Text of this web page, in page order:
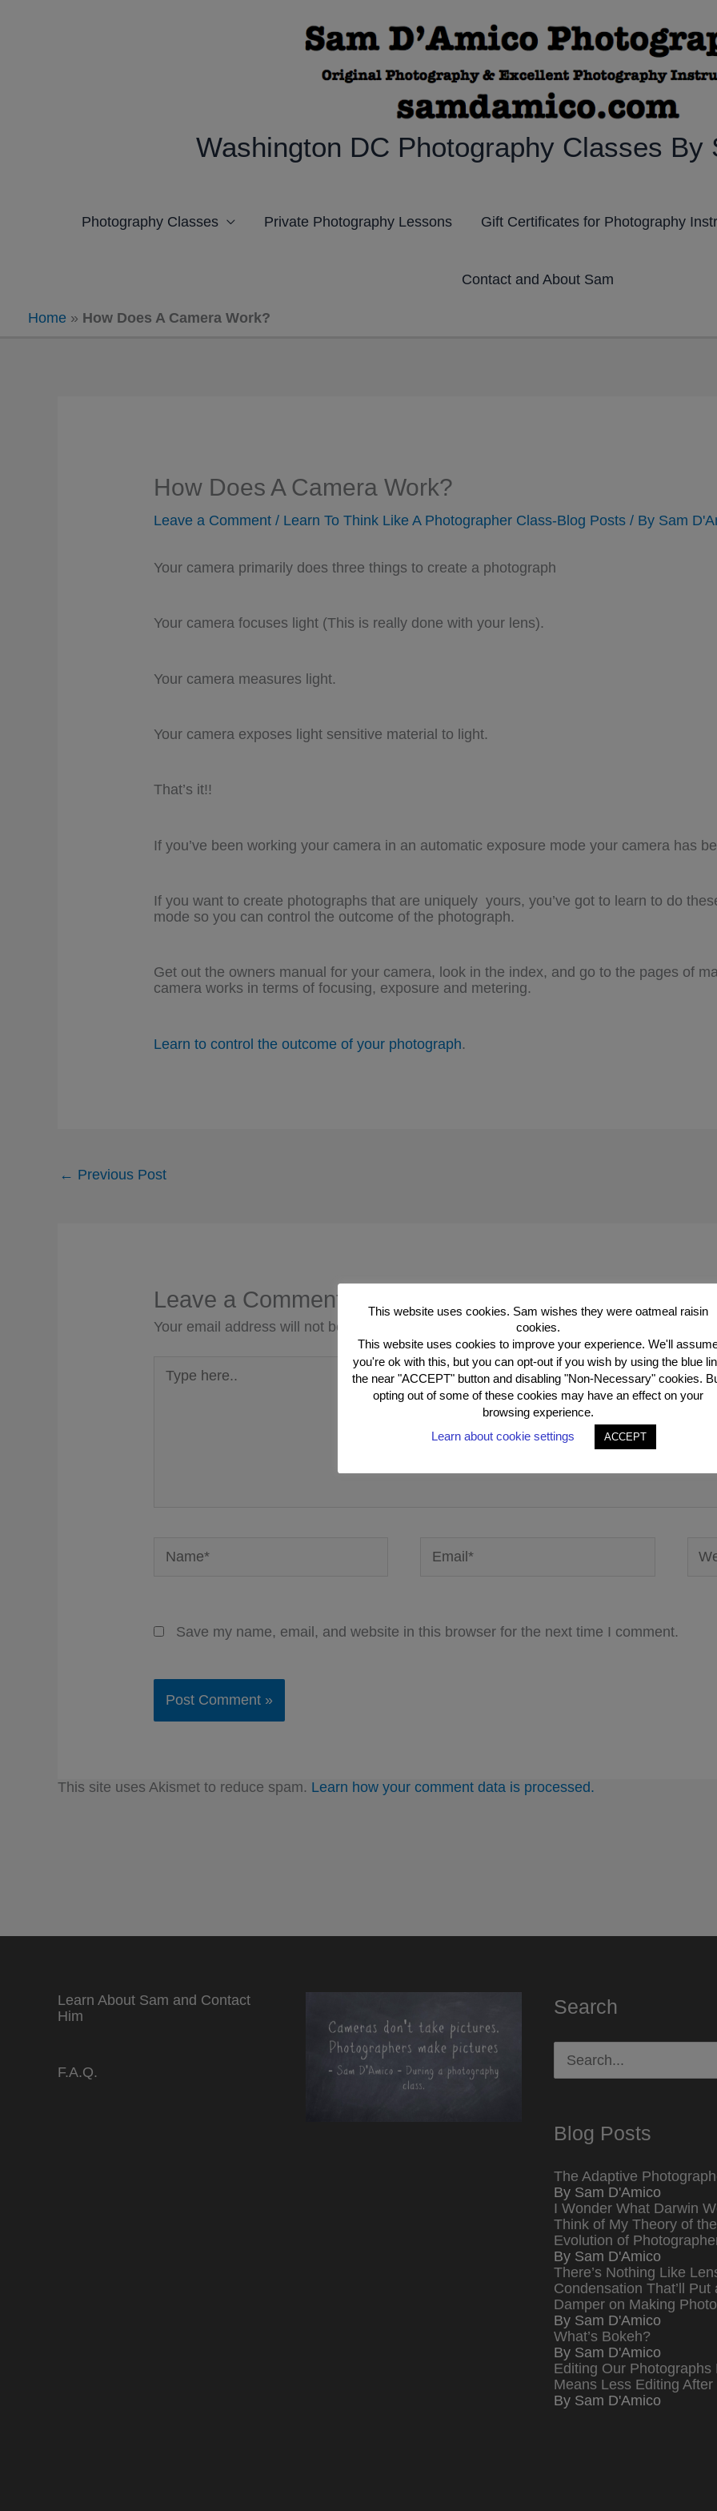
Washington DC Photography Classes By
Photography Classes Private Photography Lessons Gift Certificates for Photography
Contact and About Sam
Home » How Does A Camera Work?
How Does A Camera Work?
Leave a Comment / Learn To Think Like A Photographer Class-Blog Posts / By Sam
Your camera primarily does three things to create a photograph
Your camera focuses light (This is really done with your lens).
Your camera measures light.
Your camera exposes light sensitive material to light.
That’s it!!
If you’ve been working your camera in an automatic exposure mode your camera has
If you want to create photographs that are uniquely yours, you’ve got to learn to do
mode so you can control the outcome of the photograph.
Get out the owners manual for your camera, look in the index, and go to the pages of
camera works in terms of focusing, exposure and metering.
Learn to control the outcome of your photograph.
← Previous Post
Leave a Comment
Your email address will not be published. Required fields are marked
here..
Save my name, email, and website in this browser for the next time I comment.
This site uses Akismet to reduce spam. Learn how your comment data is processed.
Learn About Sam and Contact
Him
F.A.Q.
Search
for:
Blog Posts
The Adaptive
By Sam D'Amico
I Wonder What Darwin
Think of My Theory of the
Evolution of
By Sam D'Amico
There’s Nothing Like
Condensation That’ll Put
Damper on Making
By Sam D'Amico
What’s Bokeh?
By Sam D'Amico
Editing Our Photographs
Means Less Editing After
By Sam D'Amico
This website uses cookies. Sam wishes they were oatmeal raisin
cookies.
This website uses cookies to improve your experience. We'll
you're ok with this, but you can opt-out if you wish by using the blue
the near "ACCEPT" button and disabling "Non-Necessary" cookies.
opting out of some of these cookies may have an effect on your
browsing experience.
Learn about cookie settings
ACCEPT